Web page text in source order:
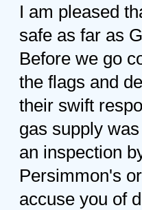
I am pleased
safe as far as
Before we go
the flags and
their swift
gas supply
an inspection
Persimmon's
accuse you of